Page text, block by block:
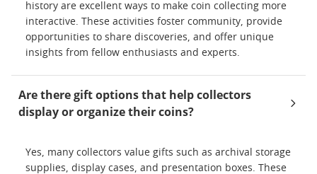
history are excellent ways to make coin collecting more
interactive. These activities foster community, provide
opportunities to share discoveries, and offer unique
insights from fellow enthusiasts and experts.
Are there gift options that help collectors
display or organize their coins?
Yes, many collectors value gifts such as archival storage
supplies, display cases, and presentation boxes. These